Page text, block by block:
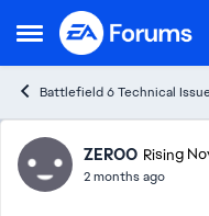
Open Side Menu
Skip to content
Battlefield 6 Technical
ForumZEROO Rising
2 months ago